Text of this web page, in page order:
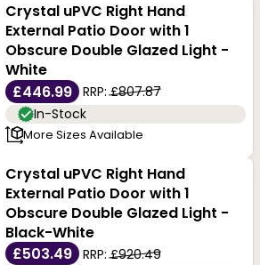
Crystal uPVC Right Hand
External Patio Door with 1
Obscure Double Glazed Light -
White
£446.99
RRP:£807.87
In-Stock
More Sizes Available
Crystal uPVC Right Hand
External Patio Door with 1
Obscure Double Glazed Light -
Black-White
£503.49
RRP:£920.49